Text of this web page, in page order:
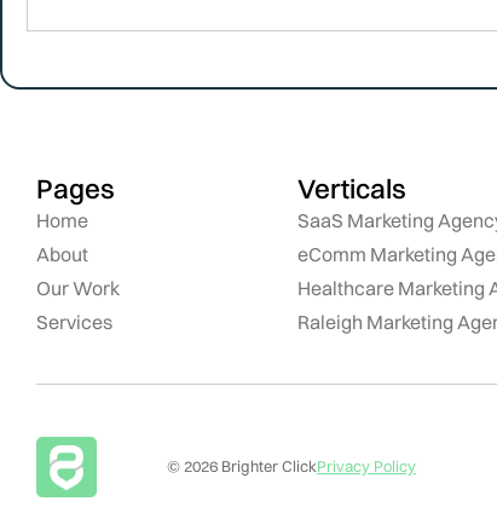
Pages
Home
About
Our Work
Services
Verticals
SaaS Marketing
eComm Marketing
Healthcare Marketing
Raleigh Marketing
© 2026 Brighter ClickPrivacy Policy